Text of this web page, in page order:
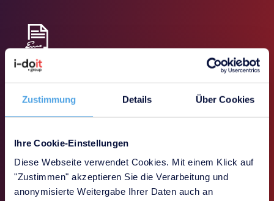
Zustimmung Details Über Cookies
Ihre Cookie-Einstellungen
Diese Webseite verwendet Cookies. Mit einem Klick auf
"Zustimmen" akzeptieren Sie die Verarbeitung und
anonymisierte Weitergabe Ihrer Daten auch an
SLA & prioritization
Definition, monitoring and compliance with service
level agreements including priorities and
escalations
Transparency & traceability